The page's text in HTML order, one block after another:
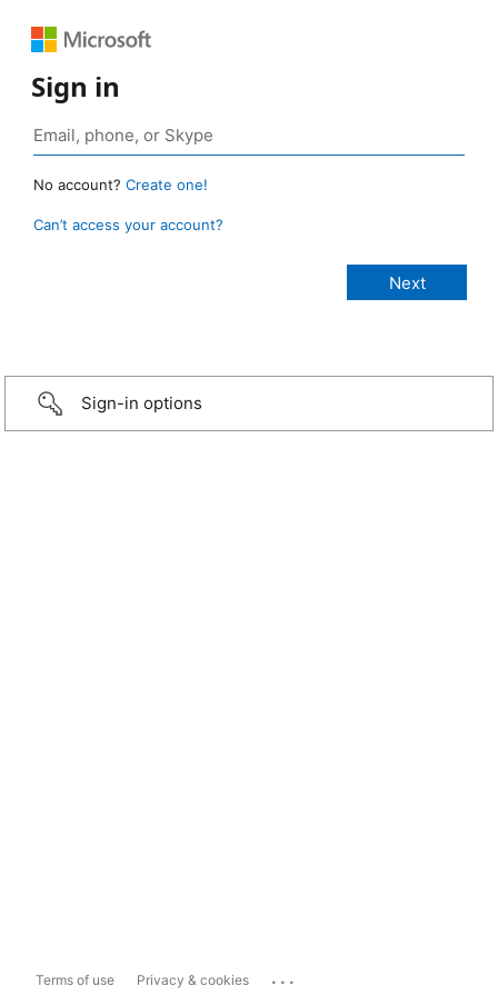
Sign in
No account? Create one!
Can’t access your account?
Sign-in options
Terms of use Privacy & cookies ...